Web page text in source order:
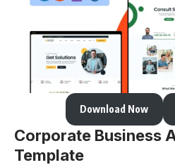
Download Now
Corporate Business
Template